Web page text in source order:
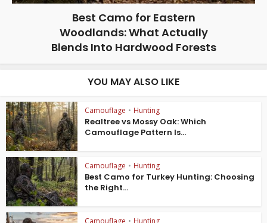
Best Camo for Eastern
Woodlands: What Actually
Blends Into Hardwood Forests
YOU MAY ALSO LIKE
Camouflage • Hunting
Realtree vs Mossy Oak: Which
Camouflage Pattern Is...
Camouflage • Hunting
Best Camo for Turkey Hunting: Choosing
the Right...
Camouflage • Hunting